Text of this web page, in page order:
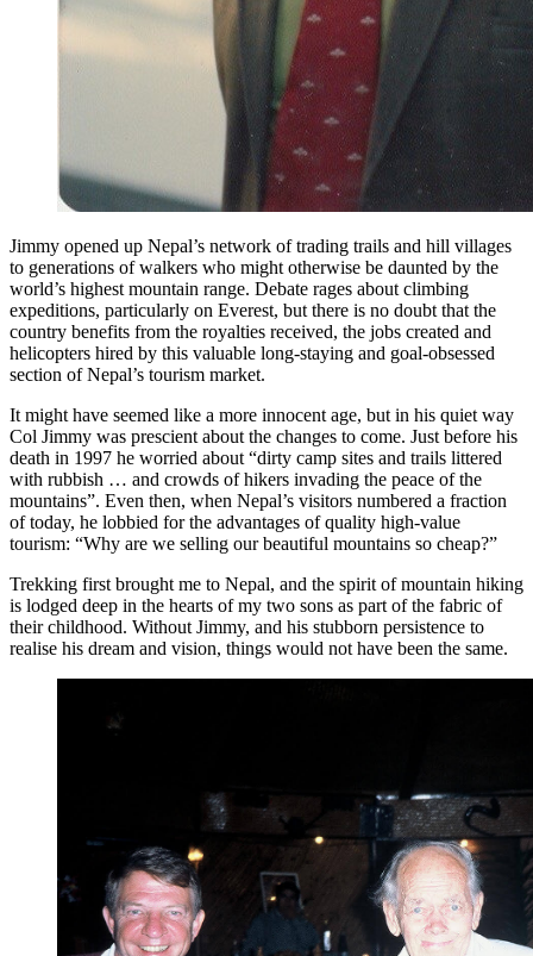
Jimmy opened up Nepal’s network of trading trails and hill villages
to generations of walkers who might otherwise be daunted by the
world’s highest mountain range. Debate rages about climbing
expeditions, particularly on Everest, but there is no doubt that the
country benefits from the royalties received, the jobs created and
helicopters hired by this valuable long-staying and goal-obsessed
section of Nepal’s tourism market.
It might have seemed like a more innocent age, but in his quiet way
Col Jimmy was prescient about the changes to come. Just before his
death in 1997 he worried about “dirty camp sites and trails littered
with rubbish … and crowds of hikers invading the peace of the
mountains”. Even then, when Nepal’s visitors numbered a fraction
of today, he lobbied for the advantages of quality high-value
tourism: “Why are we selling our beautiful mountains so cheap?”
Trekking first brought me to Nepal, and the spirit of mountain hiking
is lodged deep in the hearts of my two sons as part of the fabric of
their childhood. Without Jimmy, and his stubborn persistence to
realise his dream and vision, things would not have been the same.